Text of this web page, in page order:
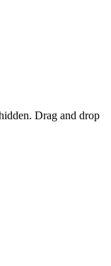
Drag and drop